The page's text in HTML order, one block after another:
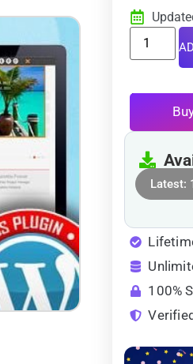
Latest:
100%